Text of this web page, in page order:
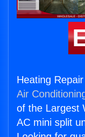
Heating
Air
of the Largest
AC mini split